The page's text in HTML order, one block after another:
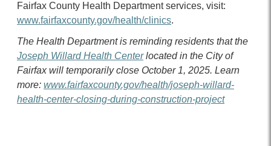
Fairfax County Health Department services, visit:
www.fairfaxcounty.gov/health/clinics.
The Health Department is reminding residents that the
Joseph Willard Health Centerlocated in the City of
Fairfax will temporarily close October 1, 2025. Learn
more: www.fairfaxcounty.gov/health/joseph-willard-
health-center-closing-during-construction-project